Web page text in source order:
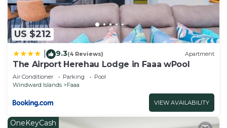
US $212
9.3(4 Reviews) Apartment
The Airport Herehau Lodge in Faaa wPool
Air Conditioner Parking
Pool
Windward Islands
Faaa
VIEW AVAILABILITY
OneKeyCash